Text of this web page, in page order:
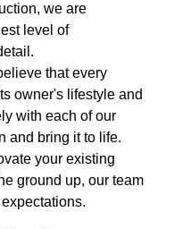
we are
level of
that every
owner's lifestyle and
with each of our
and bring it to life.
your existing
ground up, our team